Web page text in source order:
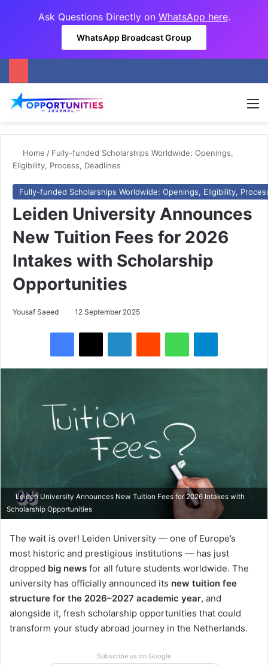
Ask Questions Directly on WhatsApp here.
WhatsApp Broadcast Group
Home / Fully-funded Scholarships Worldwide: Openings,
Eligibility, Process, Deadlines
Fully-funded Scholarships Worldwide: Openings, Eligibility,
Leiden University Announces
New Tuition Fees for 2026
Intakes with Scholarship
Opportunities
Yousaf Saeed 12 September 2025
Leiden University Announces New Tuition Fees for 2026 Intakes with
Scholarship Opportunities
The wait is over! Leiden University — one of Europe’s
most historic and prestigious institutions — has just
dropped big news for all future students worldwide. The
university has officially announced its new tuition fee
structure for the 2026–2027 academic year, and
alongside it, fresh scholarship opportunities that could
transform your study abroad journey in the Netherlands.
Subscribe us on Google